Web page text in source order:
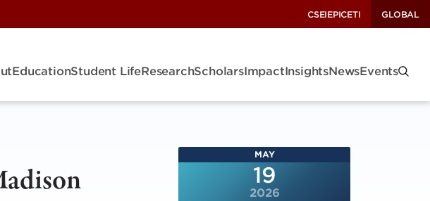
CSEIEPICETI GLOBAL
EducationStudent LifeResearchScholarsImpactInsightsNewsEvents
MAY
19
2026